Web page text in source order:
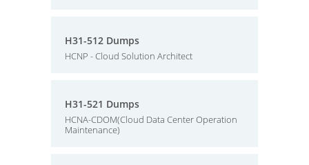
H31-512 Dumps
HCNP - Cloud Solution Architect
H31-521 Dumps
HCNA-CDOM(Cloud Data Center Operation
Maintenance)